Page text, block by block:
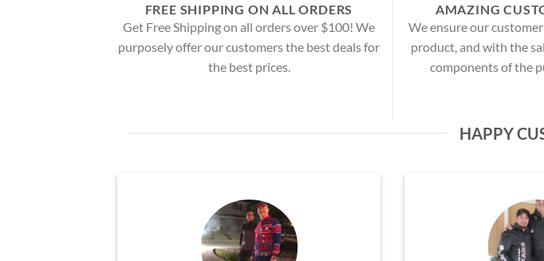
FREE SHIPPING ON ALL ORDERS
Get Free Shipping on all orders over $100! We
purposely offer our customers the best deals for
the best prices.
AMAZING
We ensure our
product, and with the
components of the
HAPPY